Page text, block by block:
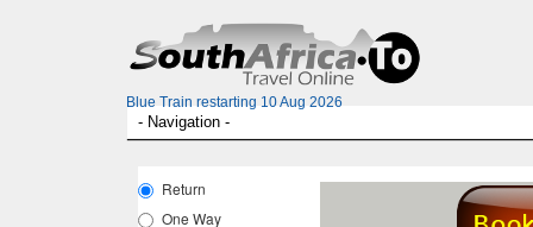
Blue Train restarting 10 Aug 2026